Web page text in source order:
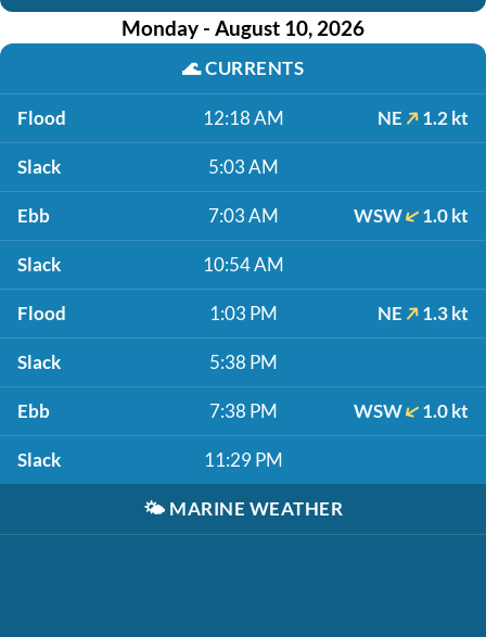
Monday - August 10, 2026
🌊CURRENTS
Flood 12:18 AM NE 1.2 kt
Slack 5:03 AM
Ebb 7:03 AM WSW 1.0 kt
Slack 10:54 AM
Flood 1:03 PM NE 1.3 kt
Slack 5:38 PM
Ebb 7:38 PM WSW 1.0 kt
Slack 11:29 PM
🌤️ MARINE WEATHER